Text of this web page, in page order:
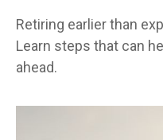
Retiring earlier than
Learn steps that can
ahead.